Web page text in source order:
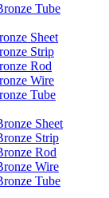
Tube
Sheet
Strip
Rod
Wire
Tube
Sheet
Strip
Rod
Wire
Tube